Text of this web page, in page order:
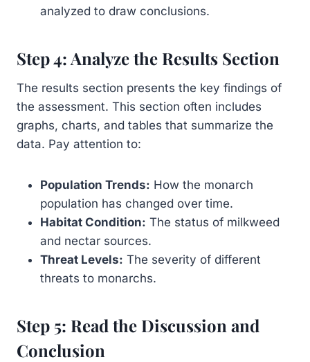
analyzed to draw conclusions.
Step 4: Analyze the Results Section
The results section presents the key findings of
the assessment. This section often includes
graphs, charts, and tables that summarize the
data. Pay attention to:
Population Trends: How the monarch
population has changed over time.
Habitat Condition: The status of milkweed
and nectar sources.
Threat Levels: The severity of different
threats to monarchs.
Step 5: Read the Discussion and
Conclusion